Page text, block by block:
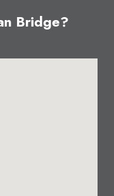
Bridge?